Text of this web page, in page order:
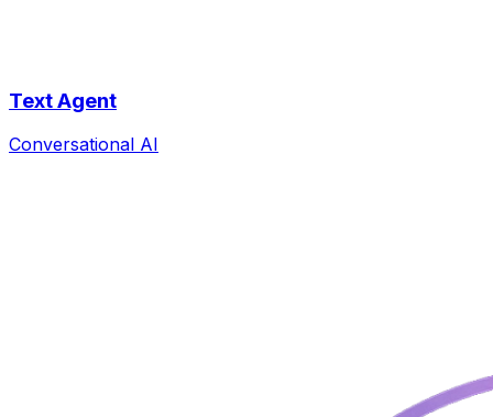
Text Agent
Conversational AI